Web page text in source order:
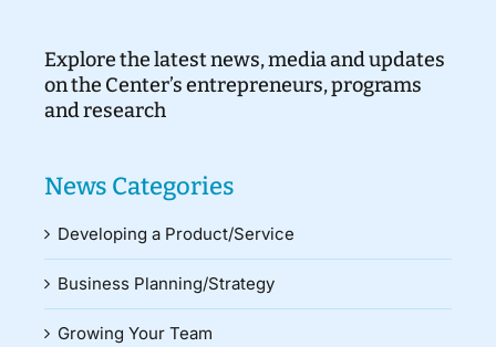
Explore the latest news, media and updates
on the Center’s entrepreneurs, programs
and research
News Categories
Developing a Product/Service
Business Planning/Strategy
Growing Your Team